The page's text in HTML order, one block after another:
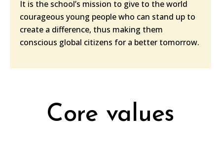
It is the school’s mission to give to the world
courageous young people who can stand up to
create a difference, thus making them
conscious global citizens for a better tomorrow.
Core values